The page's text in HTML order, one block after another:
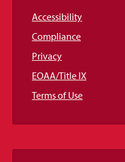
Accessibility
Compliance
Privacy
EOAA/Title IX
Terms of Use